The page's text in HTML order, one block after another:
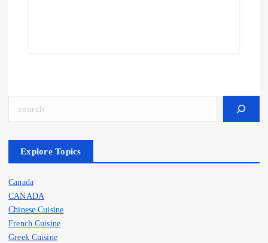
Explore Topics
Canada
CANADA
Chinese Cuisine
French Cuisine
Greek Cuisine